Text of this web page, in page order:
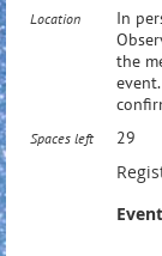
Location
In
the
Spaces left 29